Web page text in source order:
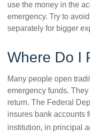
use the money in the
emergency. Try to
separately for bigger
Where Do I
Many people open
emergency funds.
return. The Federal
insures bank accounts
institution, in principal